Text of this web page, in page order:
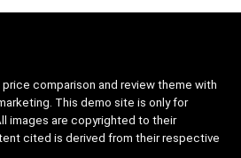
comparison and review theme with
This demo site is only for
images are copyrighted to their
cited is derived from their respective